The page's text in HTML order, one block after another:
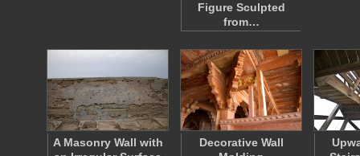
Figure Sculpted
from…
A Masonry Wall with
Decorative Wall